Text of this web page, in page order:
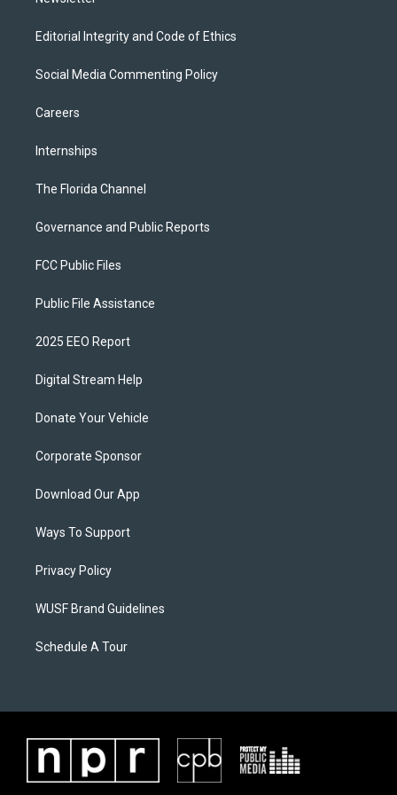
Editorial Integrity and Code of Ethics
Social Media Commenting Policy
Careers
Internships
The Florida Channel
Governance and Public Reports
FCC Public Files
Public File Assistance
2025 EEO Report
Digital Stream Help
Donate Your Vehicle
Corporate Sponsor
Download Our App
Ways To Support
Privacy Policy
WUSF Brand Guidelines
Schedule A Tour